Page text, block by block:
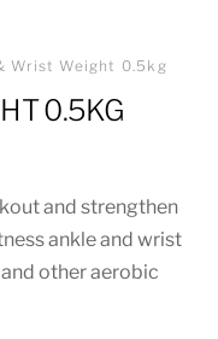
Wrist Weight 0.5kg
0.5KG
and strengthen
ankle and wrist
other aerobic